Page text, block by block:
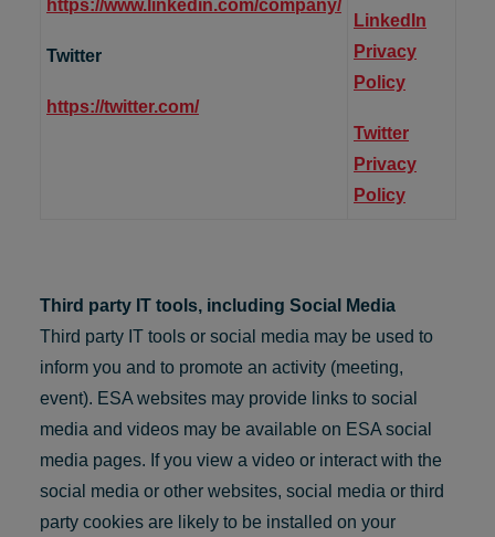
https://www.linkedin.com/company/
Twitter
https://twitter.com/
LinkedIn
Privacy
Policy
Twitter
Privacy
Policy
Third party IT tools, including Social Media
Third party IT tools or social media may be used to
inform you and to promote an activity (meeting,
event). ESA websites may provide links to social
media and videos may be available on ESA social
media pages. If you view a video or interact with the
social media or other websites, social media or third
party cookies are likely to be installed on your